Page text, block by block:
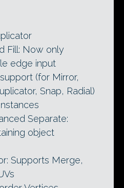
Fill: Now only
edge input
(for Mirror,
Snap, Radial)
Separate:
object
Supports Merge,